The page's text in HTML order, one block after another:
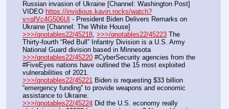
Russian invasion of Ukraine [Channel: Washington Post]
VIDEO https://invidious.kavin.rocks/watch?
v=qfVc4G506UI - President Biden Delivers Remarks on
Ukraine [Channel: The White House]
>>>/qnotables22/45218 >>>/qnotables22/45223 The
Thirty-fourth “Red Bull” Infantry Division is a U.S. Army
National Guard division based in Minnesota
>>>/qnotables22/45220 #CyberSecurity agencies from the
#FiveEyes nations have outlined the 15 most exploited
vulnerabilities of 2021.
>>>/qnotables22/45221 Biden is requesting $33 billion
“emergency funding” to provide weapons and economic
assistance to Ukraine.
>>>/qnotables22/45224 Did the U.S. economy really